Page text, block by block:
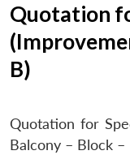
Quotation
B)
Quotation for
Balcony – Block –